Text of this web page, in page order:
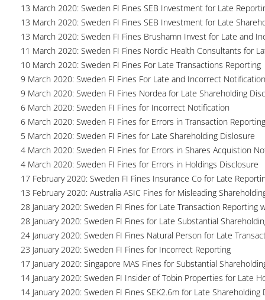
13 March 2020: Sweden FI Fines SEB Investment for Late
13 March 2020: Sweden FI Fines SEB Investment for Late
13 March 2020: Sweden FI Fines Brushamn Invest for Late and
11 March 2020: Sweden FI Fines Nordic Health Consultants for
10 March 2020: Sweden FI Fines For Late Transactions Reporting
9 March 2020: Sweden FI Fines For Late and Incorrect
9 March 2020: Sweden FI Fines Nordea for Late Shareholding
6 March 2020: Sweden FI Fines for Incorrect Notification
6 March 2020: Sweden FI Fines for Errors in Transaction Reporting
5 March 2020: Sweden FI Fines for Late Shareholding Dislosure
4 March 2020: Sweden FI Fines for Errors in Shares Acquistion
4 March 2020: Sweden FI Fines for Errors in Holdings Disclosure
17 February 2020: Sweden FI Fines Insurance Co for Late
13 February 2020: Australia ASIC Fines for Misleading
28 January 2020: Sweden FI Fines for Late Transaction Reporting
28 January 2020: Sweden FI Fines for Late Substantial
24 January 2020: Sweden FI Fines Natural Person for Late
23 January 2020: Sweden FI Fines for Incorrect Reporting
17 January 2020: Singapore MAS Fines for Substantial
14 January 2020: Sweden FI Insider of Tobin Properties for Late
14 January 2020: Sweden FI Fines SEK2.6m for Late Shareholding